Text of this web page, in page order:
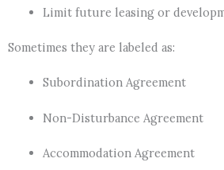
Limit future leasing or
Sometimes they are labeled as:
Subordination Agreement
Non-Disturbance Agreement
Accommodation Agreement